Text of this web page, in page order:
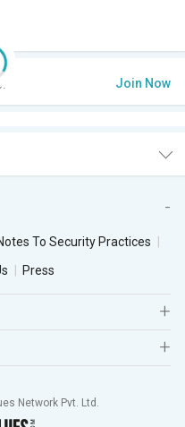
Join Now
To Security Practices
Press
Network Pvt. Ltd.